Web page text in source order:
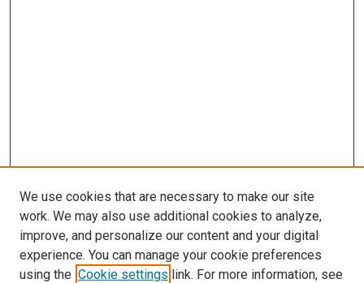
We use cookies that are necessary to make our site
work. We may also use additional cookies to analyze,
improve, and personalize our content and your digital
experience. You can manage your cookie preferences
using the Cookie settings link. For more information, see